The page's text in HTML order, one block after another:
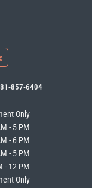
857-6404
Only
- 5 PM
- 6 PM
- 5 PM
- 12 PM
Only